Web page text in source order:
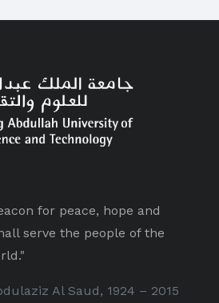
for peace, hope and
serve the people of the
Al Saud, 1924 – 2015